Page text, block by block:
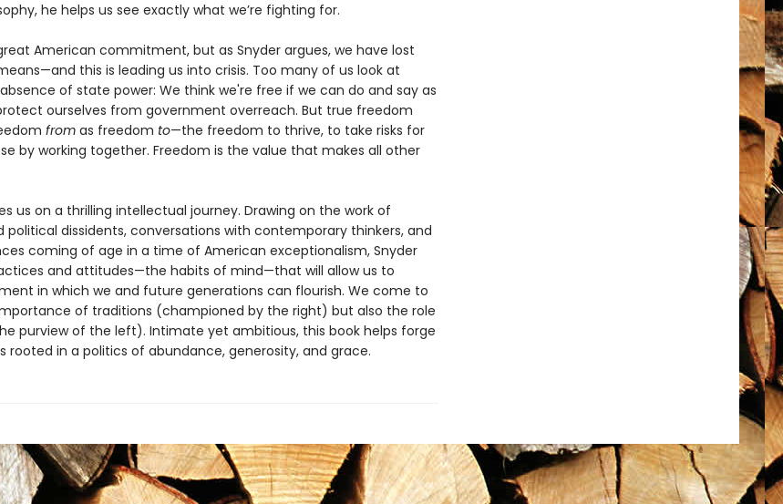
he helps us see exactly what we’re fighting for.
American commitment, but as Snyder argues, we have lost
this is leading us into crisis. Too many of us look at
of state power: We think we're free if we can do and say as
ourselves from government overreach. But true freedom
fromas freedom to—the freedom to thrive, to take risks for
by working together. Freedom is the value that makes all other
us on a thrilling intellectual journey. Drawing on the work of
political dissidents, conversations with contemporary thinkers, and
coming of age in a time of American exceptionalism, Snyder
and attitudes—the habits of mind—that will allow us to
in which we and future generations can flourish. We come to
of traditions (championed by the right) but also the role
purview of the left). Intimate yet ambitious, this book helps forge
rooted in a politics of abundance, generosity, and grace.